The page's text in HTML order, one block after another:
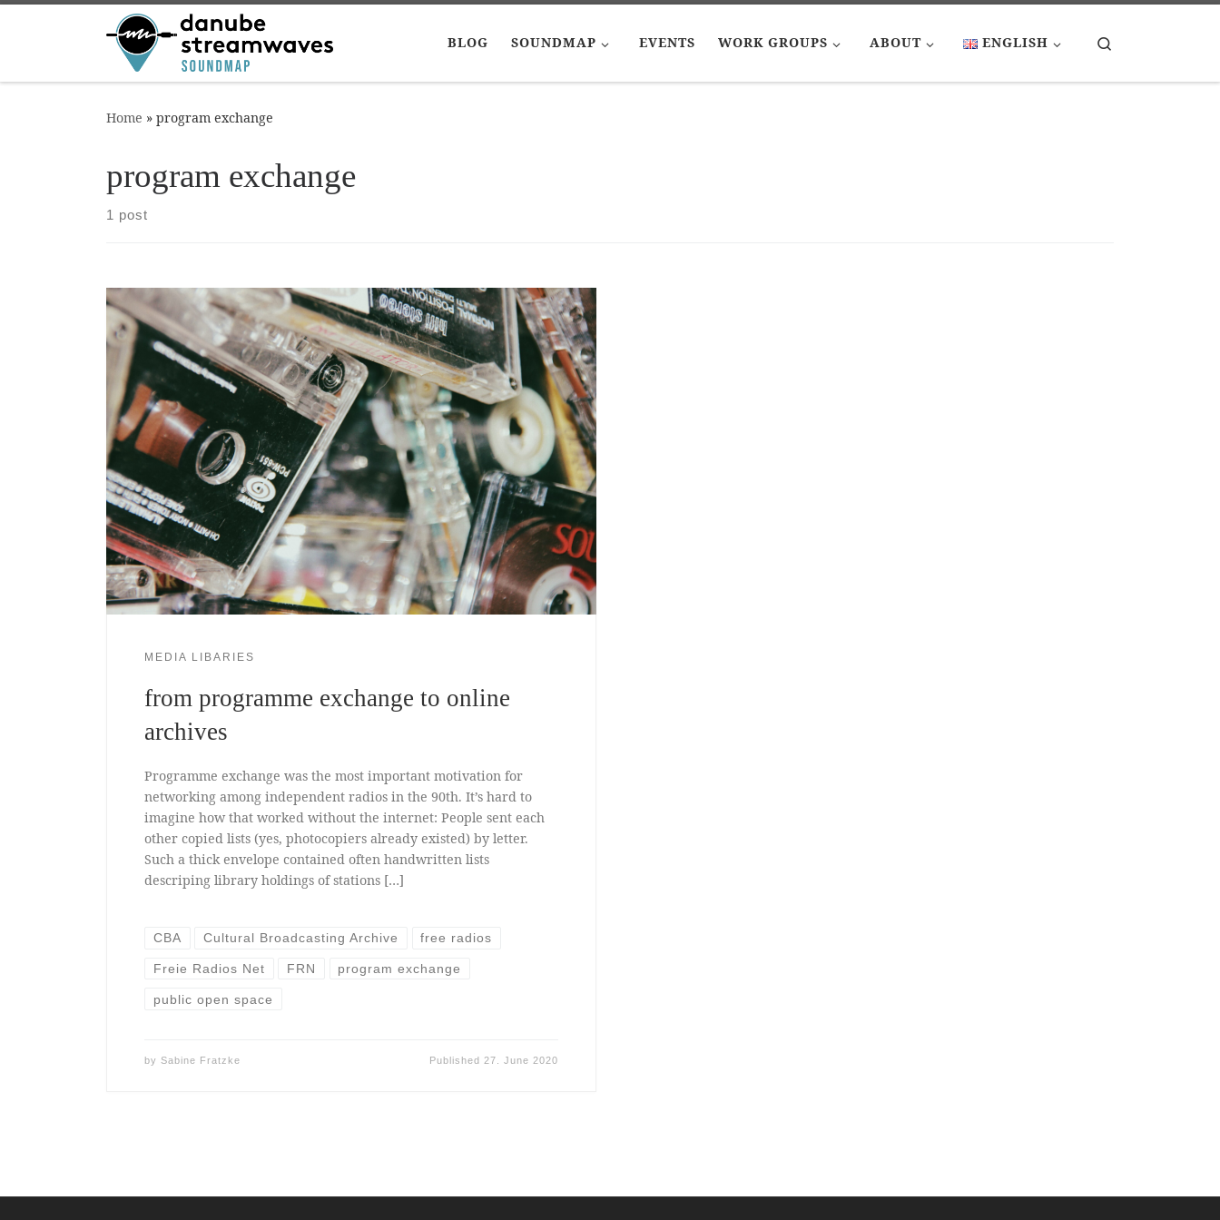
Skip to content
BLOG SOUNDMAP EVENTS WORK GROUPS ABOUT ENGLISH
Home » program exchange
program exchange
1 post
MEDIA LIBARIES
from programme exchange to online
archives
Programme exchange was the most important motivation for
networking among independent radios in the 90th. It’s hard to
imagine how that worked without the internet: People sent each
other copied lists (yes, photocopiers already existed) by letter.
Such a thick envelope contained often handwritten lists
descriping library holdings of stations […]
CBA Cultural Broadcasting Archive free radios
Freie Radios Net FRN program exchange
public open space
by Sabine Fratzke Published 27. June 2020